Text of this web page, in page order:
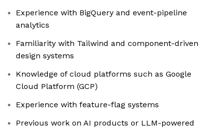
Experience with BigQuery and event-pipeline
analytics
Familiarity with Tailwind and component-driven
design systems
Knowledge of cloud platforms such as Google
Cloud Platform (GCP)
Experience with feature-flag systems
Previous work on AI products or LLM-powered